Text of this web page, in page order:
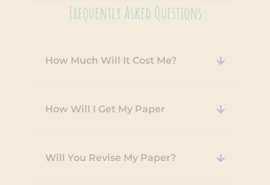
Frequently Asked Questions
How Much Will It Cost Me?
How Will I Get My Paper
Will You Revise My Paper?